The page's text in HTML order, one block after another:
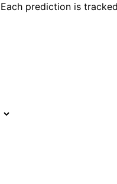
prediction is